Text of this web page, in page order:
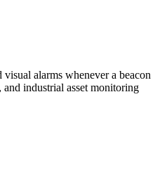
alarms whenever a beacon
industrial asset monitoring